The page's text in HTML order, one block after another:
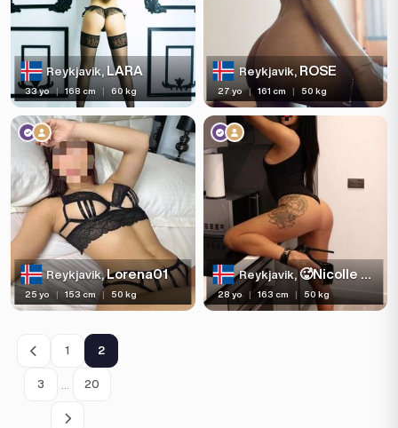
Reykjavik, LARA
33 yo | 168 cm | 60 kg
Reykjavik,ROSE
27 yo | 161 cm | 50 kg
Reykjavik,Lorena01
25 yo | 153 cm | 50 kg
Reykjavik,🥵Nicolle queen blowjob 🥵
28 yo | 163 cm | 50 kg
1 2
3 20